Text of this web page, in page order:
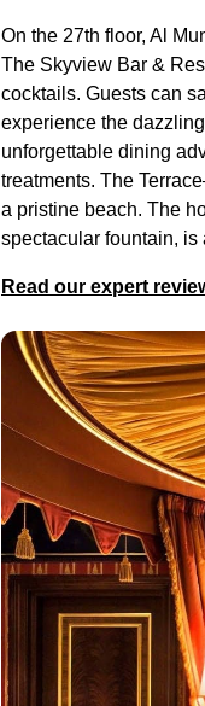
On the 27th floor, Al
The Skyview Bar &
cocktails. Guests can
experience the
unforgettable dining
treatments. The
a pristine beach. The
spectacular fountain, is
Read our expert